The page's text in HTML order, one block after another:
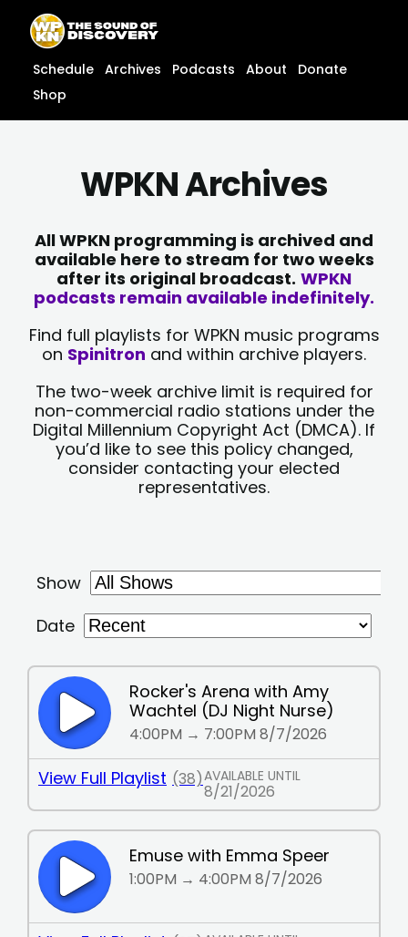
content
content
Schedule Archives Podcasts About
Donate
Shop
WPKN Archives
All WPKN programming is archived and
available here to stream for two weeks
after its original broadcast. WPKN
podcasts remain available indefinitely.
Find full playlists for WPKN music programs
on Spinitron and within archive players.
The two-week archive limit is required for
non-commercial radio stations under the
Digital Millennium Copyright Act (DMCA). If
you’d like to see this policy changed,
consider contacting your elected
representatives.